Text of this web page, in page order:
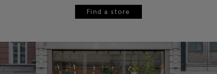
Find a store